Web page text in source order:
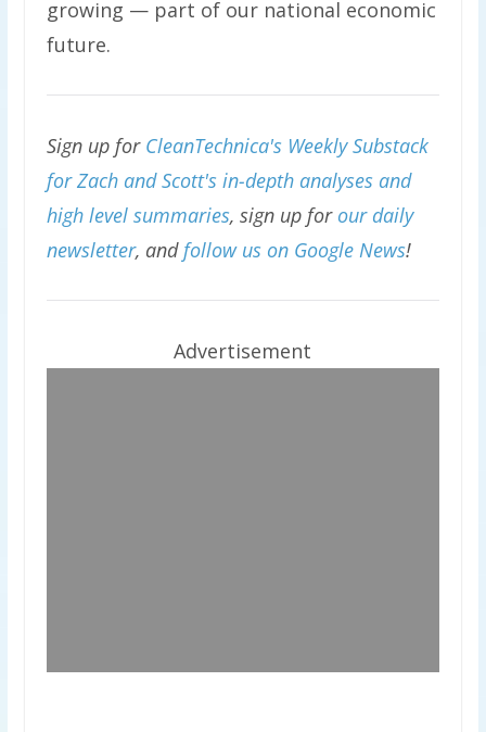
growing — part of our national economic
future.
Sign up for CleanTechnica's Weekly Substack
for Zach and Scott's in-depth analyses and
high level summaries, sign up for our daily
newsletter, andfollow us on Google News!
Advertisement